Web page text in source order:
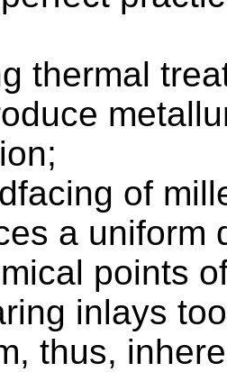
thermal
of
a uniform
points
inlays
thus,